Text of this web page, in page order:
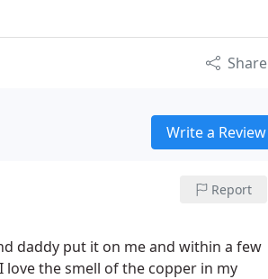
Share
Write a Review
Report
daddy put it on me and within a few
the smell of the copper in my